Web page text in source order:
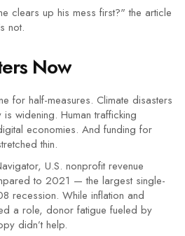
clears up his mess first?" the article
not.
Now
for half-measures. Climate disasters
widening. Human trafficking
economies. And funding for
thin.
, U.S. nonprofit revenue
to 2021 — the largest single-
recession. While inflation and
a role, donor fatigue fueled by
didn’t help.